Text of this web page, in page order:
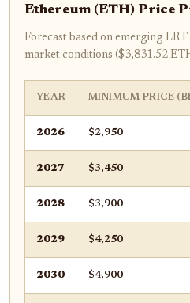
Ethereum (ETH) Price
Forecast based on emerging
market conditions ($3,831.52
YEAR MINIMUM PRICE
2026 $2,950
2027 $3,450
2028 $3,900
2029 $4,250
2030 $4,900